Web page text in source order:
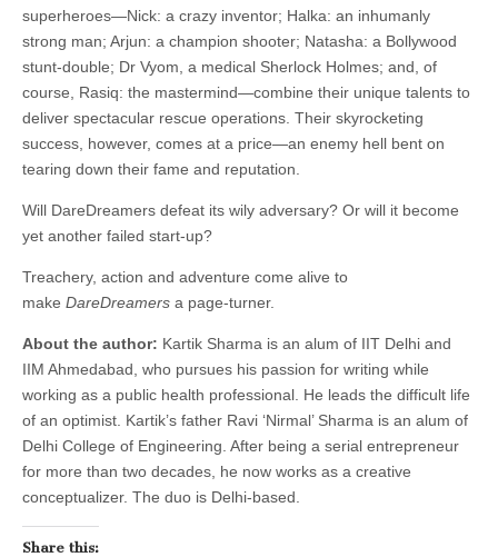
superheroes—Nick: a crazy inventor; Halka: an inhumanly
strong man; Arjun: a champion shooter; Natasha: a Bollywood
stunt-double; Dr Vyom, a medical Sherlock Holmes; and, of
course, Rasiq: the mastermind—combine their unique talents to
deliver spectacular rescue operations. Their skyrocketing
success, however, comes at a price—an enemy hell bent on
tearing down their fame and reputation.
Will DareDreamers defeat its wily adversary? Or will it become
yet another failed start-up?
Treachery, action and adventure come alive to
make DareDreamers a page-turner.
About the author: Kartik Sharma is an alum of IIT Delhi and
IIM Ahmedabad, who pursues his passion for writing while
working as a public health professional. He leads the difficult life
of an optimist. Kartik’s father Ravi ‘Nirmal’ Sharma is an alum of
Delhi College of Engineering. After being a serial entrepreneur
for more than two decades, he now works as a creative
conceptualizer. The duo is Delhi-based.
Share this: